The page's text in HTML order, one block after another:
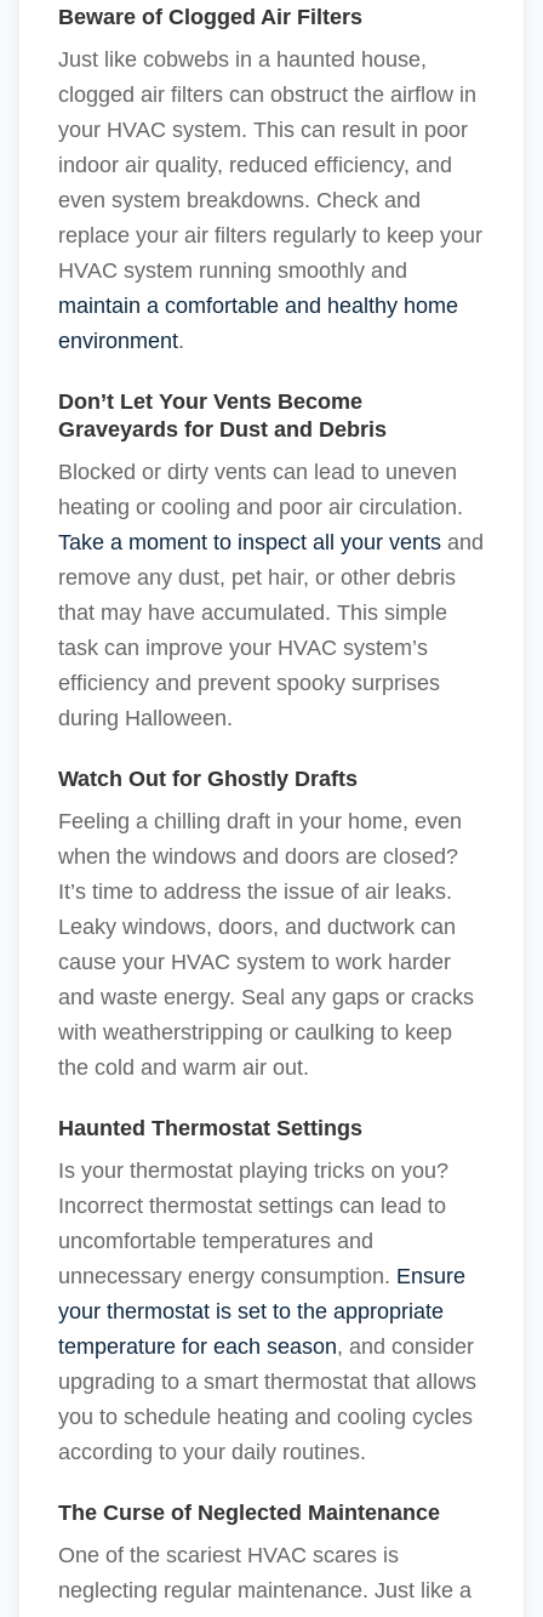
Beware of Clogged Air Filters
Just like cobwebs in a haunted house,
clogged air filters can obstruct the airflow in
your HVAC system. This can result in poor
indoor air quality, reduced efficiency, and
even system breakdowns. Check and
replace your air filters regularly to keep your
HVAC system running smoothly and
maintain a comfortable and healthy home
environment.
Don’t Let Your Vents Become
Graveyards for Dust and Debris
Blocked or dirty vents can lead to uneven
heating or cooling and poor air circulation.
Take a moment to inspect all your vents and
remove any dust, pet hair, or other debris
that may have accumulated. This simple
task can improve your HVAC system’s
efficiency and prevent spooky surprises
during Halloween.
Watch Out for Ghostly Drafts
Feeling a chilling draft in your home, even
when the windows and doors are closed?
It’s time to address the issue of air leaks.
Leaky windows, doors, and ductwork can
cause your HVAC system to work harder
and waste energy. Seal any gaps or cracks
with weatherstripping or caulking to keep
the cold and warm air out.
Haunted Thermostat Settings
Is your thermostat playing tricks on you?
Incorrect thermostat settings can lead to
uncomfortable temperatures and
unnecessary energy consumption. Ensure
your thermostat is set to the appropriate
temperature for each season, and consider
upgrading to a smart thermostat that allows
you to schedule heating and cooling cycles
according to your daily routines.
The Curse of Neglected Maintenance
One of the scariest HVAC scares is
neglecting regular maintenance. Just like a